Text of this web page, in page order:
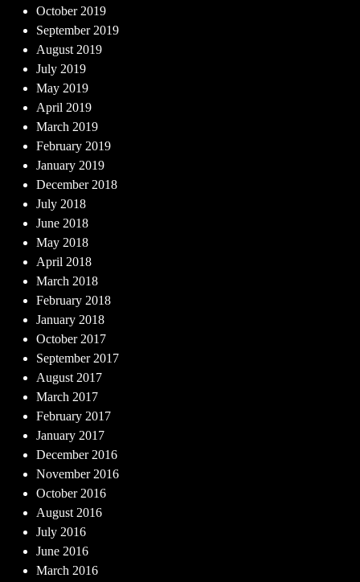
October 2019
September 2019
August 2019
July 2019
May 2019
April 2019
March 2019
February 2019
January 2019
December 2018
July 2018
June 2018
May 2018
April 2018
March 2018
February 2018
January 2018
October 2017
September 2017
August 2017
March 2017
February 2017
January 2017
December 2016
November 2016
October 2016
August 2016
July 2016
June 2016
March 2016